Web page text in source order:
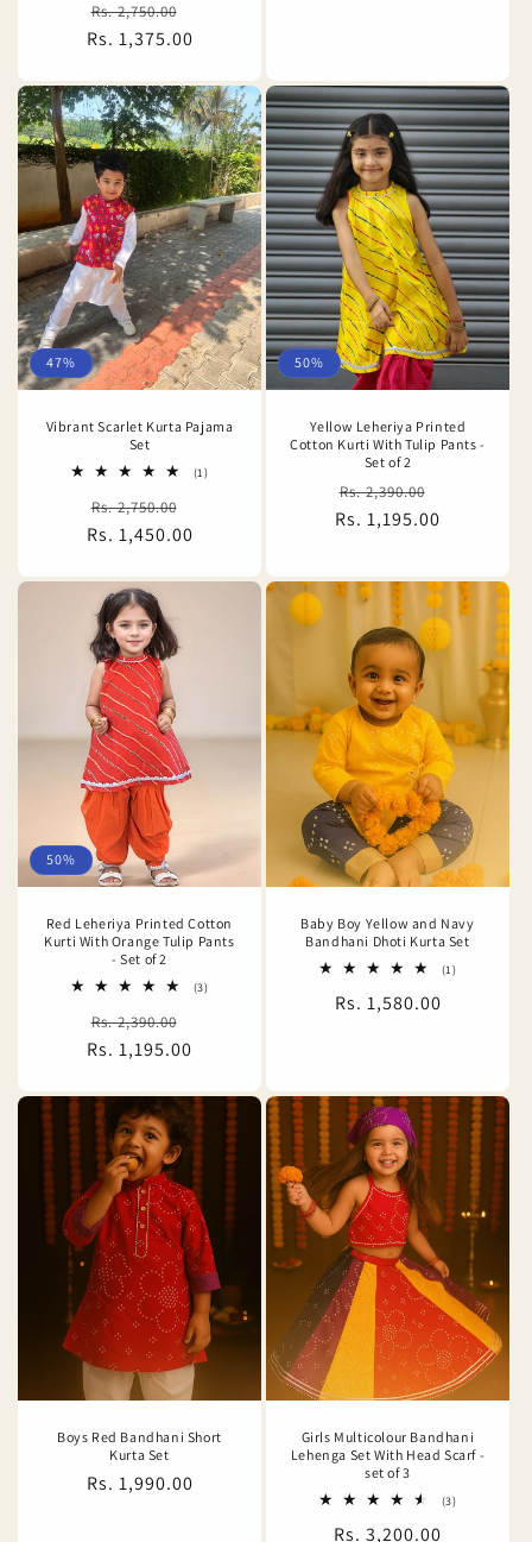
Regular
price
Rs. 2,750.00
price
Rs. 1,375.00
47%
Vibrant Scarlet Kurta Pajama
Set
(1)1
Regular
price
Rs. 2,750.00
price
Rs. 1,450.00
50%
Yellow Leheriya Printed
Cotton Kurti With Tulip Pants -
Set of 2
Regular
price
Rs. 2,390.00
price
Rs. 1,195.00
50%
Red Leheriya Printed Cotton
Kurti With Orange Tulip Pants
- Set of 2
(3)3
Regular
price
Rs. 2,390.00
price
Rs. 1,195.00
Baby Boy Yellow and Navy
Bandhani Dhoti Kurta Set
(1)1
Regular
Rs. 1,580.00
Boys Red Bandhani Short
Kurta Set
Regular
Rs. 1,990.00
Girls Multicolour Bandhani
Lehenga Set With Head Scarf -
set of 3
(3)3
Regular
Rs. 3,200.00